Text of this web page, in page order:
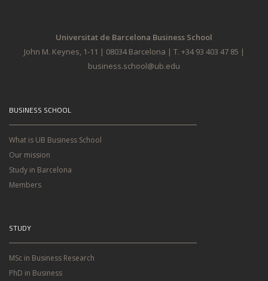
Universitat de Barcelona Business School
John M. Keynes, 1-11 | 08034 Barcelona | T. +34 93 403 47 85 |
business.school@ub.edu
BUSINESS SCHOOL
What is UB Business School
Our mission
Study in Barcelona
Members
STUDY
MSc in Business Research
PhD in Business